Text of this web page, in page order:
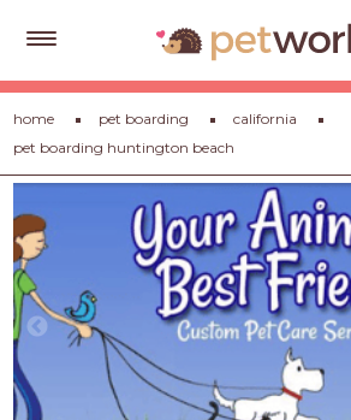
Get
Free
Quotes
&
Advice
About
Help
Gift
home pet boarding
california
pet boarding huntington beach